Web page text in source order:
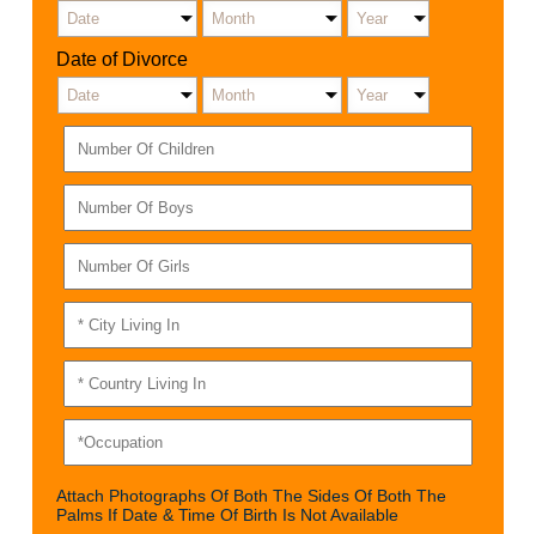
Date of Divorce
Attach Photographs Of Both The Sides Of Both The
Palms If Date & Time Of Birth Is Not Available